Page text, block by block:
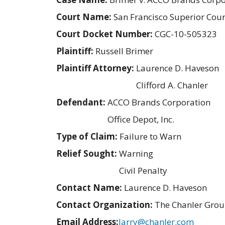
Court Name: San Francisco Superior
Court Docket Number: CGC-10-505323
Plaintiff: Russell Brimer
Plaintiff Attorney: Laurence D. Haveson
Clifford A. Chanler
Defendant: ACCO Brands Corporation
Office Depot, Inc.
Type of Claim: Failure to Warn
Relief Sought: Warning
Civil Penalty
Contact Name: Laurence D. Haveson
Contact Organization: The Chanler
Email Address:larry@chanler.com